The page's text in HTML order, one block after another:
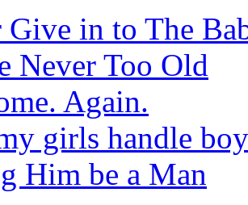
Give in to The
Never Too Old
Again.
girls handle
Him be a Man